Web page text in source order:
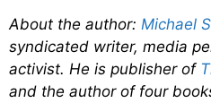
About the author: Michael
syndicated writer, media
activist. He is publisher of
and the author of four